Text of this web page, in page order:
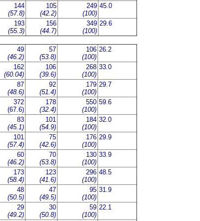
144
(57.8)
105
(42.2)
249
(100)
45.0
193
(55.3)
156
(44.7)
349
(100)
29.6
49
(46.2)
57
(53.8)
106
(100)
26.2
162
(60.04)
106
(39.6)
268
(100)
33.0
87
(48.6)
92
(51.4)
179
(100)
29.7
372
(67.6)
178
(32.4)
550
(100)
59.6
83
(45.1)
101
(54.9)
184
(100)
32.0
101
(57.4)
75
(42.6)
176
(100)
29.9
60
(46.2)
70
(53.8)
130
(100)
33.9
173
(58.4)
123
(41.6)
296
(100)
48.5
48
(50.5)
47
(49.5)
95
(100)
31.9
29
(49.2)
30
(50.8)
59
(100)
22.1